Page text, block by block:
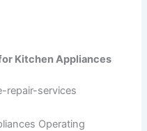
Kitchen Appliances
Operating